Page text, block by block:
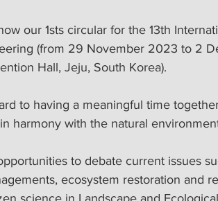
(from 29 November 2023 to 2
Hall, Jeju, South Korea).
harmony with the natural
ecosystem restoration and
science in Landscape and